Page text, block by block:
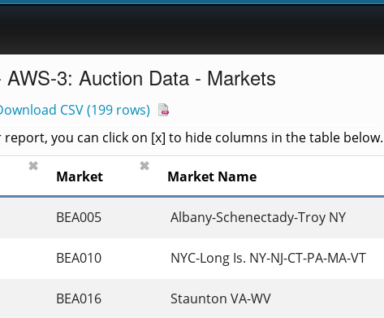
3: Auction Data - Markets
CSV(199 rows)
you can click on [x] to hide columns in the table below.
✖
Market
✖
Market Name
BEA005 Albany-Schenectady-Troy NY
BEA010 NYC-Long Is. NY-NJ-CT-PA-MA-VT
BEA016 Staunton VA-WV